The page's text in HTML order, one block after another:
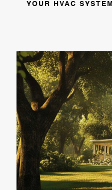
YOUR HVAC SYSTEM